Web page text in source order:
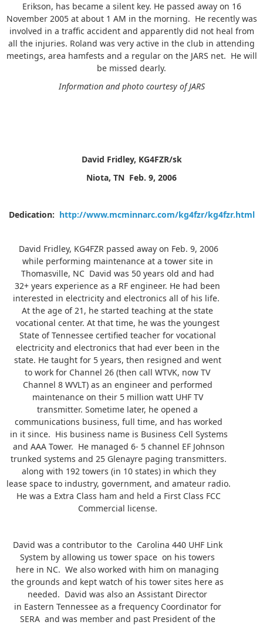
Erikson, has became a silent key. He passed away on 16
November 2005 at about 1 AM in the morning. He recently was
involved in a traffic accident and apparently did not heal from
all the injuries. Roland was very active in the club in attending
meetings, area hamfests and a regular on the JARS net. He will
be missed dearly.
Information and photo courtesy of JARS
David Fridley, KG4FZR/sk
Niota, TN Feb. 9, 2006
Dedication: http://www.mcminnarc.com/kg4fzr/kg4fzr.html
David Fridley, KG4FZR passed away on Feb. 9, 2006
while performing maintenance at a tower site in
Thomasville, NC David was 50 years old and had
32+ years experience as a RF engineer. He had been
interested in electricity and electronics all of his life.
At the age of 21, he started teaching at the state
vocational center. At that time, he was the youngest
State of Tennessee certified teacher for vocational
electricity and electronics that had ever been in the
state. He taught for 5 years, then resigned and went
to work for Channel 26 (then call WTVK, now TV
Channel 8 WVLT) as an engineer and performed
maintenance on their 5 million watt UHF TV
transmitter. Sometime later, he opened a
communications business, full time, and has worked
in it since. His business name is Business Cell Systems
and AAA Tower. He managed 6- 5 channel EF Johnson
trunked systems and 25 Glenayre paging transmitters.
along with 192 towers (in 10 states) in which they
lease space to industry, government, and amateur radio.
He was a Extra Class ham and held a First Class FCC
Commercial license.
David was a contributor to the Carolina 440 UHF Link
System by allowing us tower space on his towers
here in NC. We also worked with him on managing
the grounds and kept watch of his tower sites here as
needed. David was also an Assistant Director
in Eastern Tennessee as a frequency Coordinator for
SERA and was member and past President of the